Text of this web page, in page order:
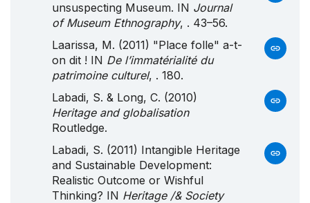
unsuspecting Museum. IN Journal
of Museum Ethnography, . 43–56.
Laarissa, M. (2011) "Place folle" a-t-
on dit ! IN De l’immatérialité du
patrimoine culturel, . 180.
Labadi, S. & Long, C. (2010)
Heritage and globalisation
Routledge.
Labadi, S. (2011) Intangible Heritage
and Sustainable Development:
Realistic Outcome or Wishful
Thinking? IN Heritage /& Society